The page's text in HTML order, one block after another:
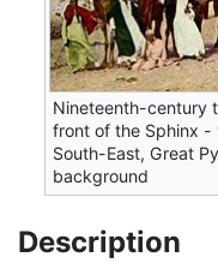
Nineteenth-century
front of the Sphinx -
South-East, Great
background
Description